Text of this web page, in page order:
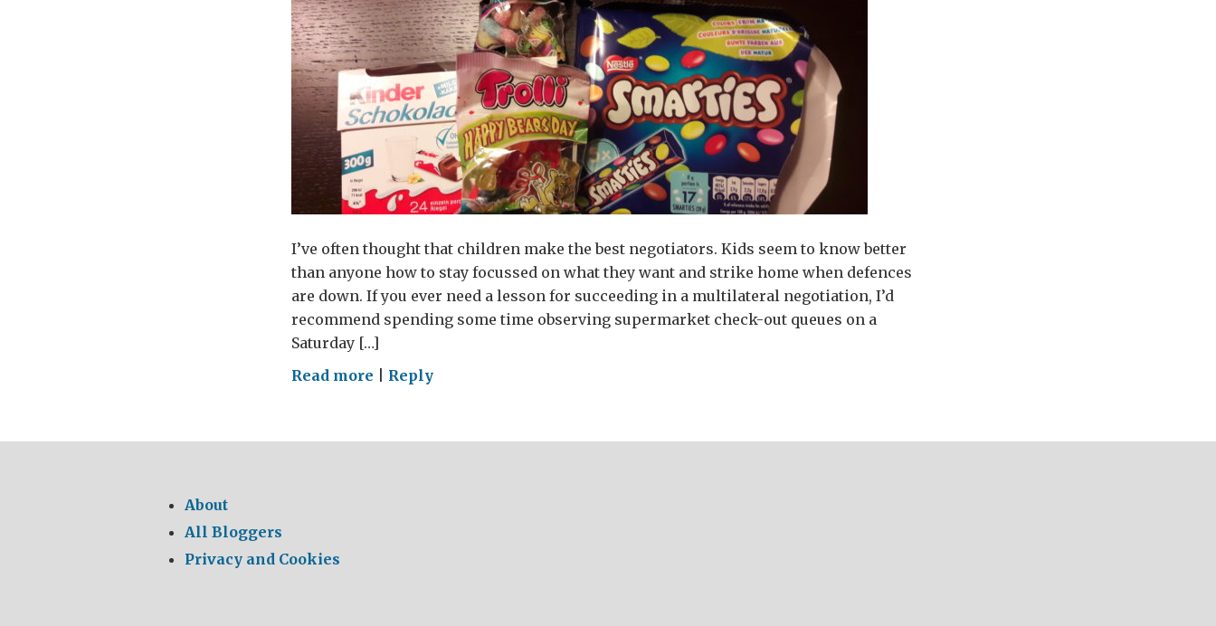
I’ve often thought that children make the best negotiators. Kids seem to know better
than anyone how to stay focussed on what they want and strike home when defences
are down. If you ever need a lesson for succeeding in a multilateral negotiation, I’d
recommend spending some time observing supermarket check-out queues on a
Saturday […]
Read more onReply
About
All Bloggers
Privacy and Cookies